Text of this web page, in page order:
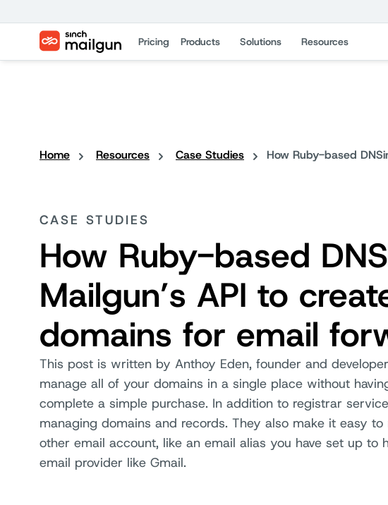
Pricing Products Solutions Resources
Home Resources Case Studies How Ruby-based
CASE STUDIES
How Ruby-based
Mailgun’s API to
domains for email
This post is written by Anthoy Eden, founder and
manage all of your domains in a single place without
complete a simple purchase. In addition to registrar
managing domains and records. They also make it easy
other email account, like an email alias you have set up
email provider like Gmail.